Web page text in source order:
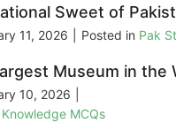
Sweet of
11, 2026 Posted in Pak
Museum in the
10, 2026
Knowledge MCQs